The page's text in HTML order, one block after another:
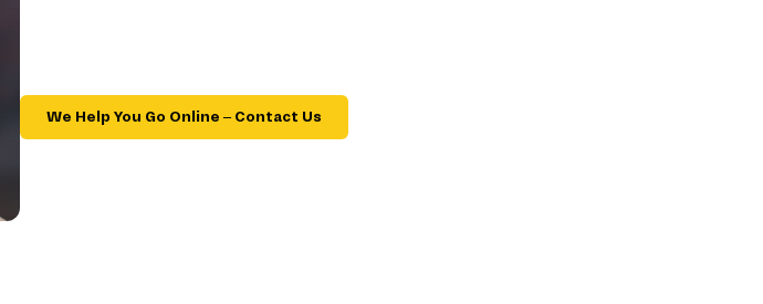
We Help You Go Online – Contact Us